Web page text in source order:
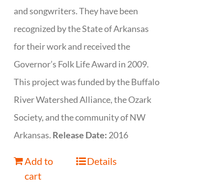
and songwriters. They have been
recognized by the State of Arkansas
for their work and received the
Governor’s Folk Life Award in 2009.
This project was funded by the Buffalo
River Watershed Alliance, the Ozark
Society, and the community of NW
Arkansas. Release Date: 2016
Add to
cart
Details